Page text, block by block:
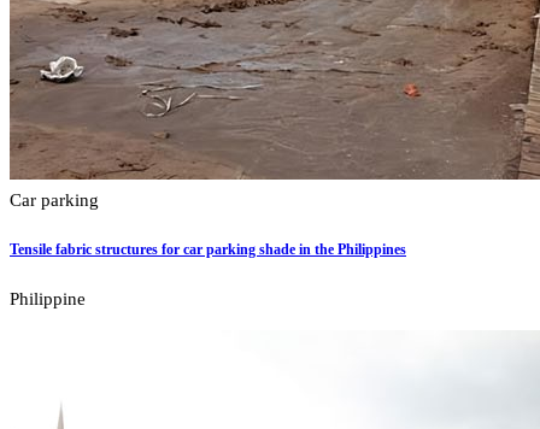
Car parking
Tensile fabric structures for car parking shade in the Philippines
Philippine